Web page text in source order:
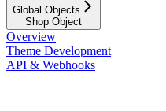
Global Objects
Shop Object
Overview
Theme Development
API & Webhooks